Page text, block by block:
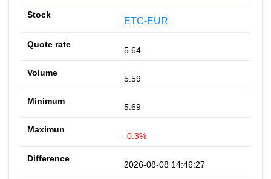
ETC-EUR
5.64
5.59
5.69
-0.3%
2026-08-08 14:46:27